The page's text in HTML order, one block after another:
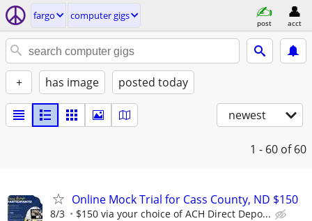
fargo computer gigs
post acct
+ has image posted today
newest
1 - 60 of 60
Online Mock Trial for Cass County, ND $150
8/3 $150 via your choice of ACH Direct Depo...